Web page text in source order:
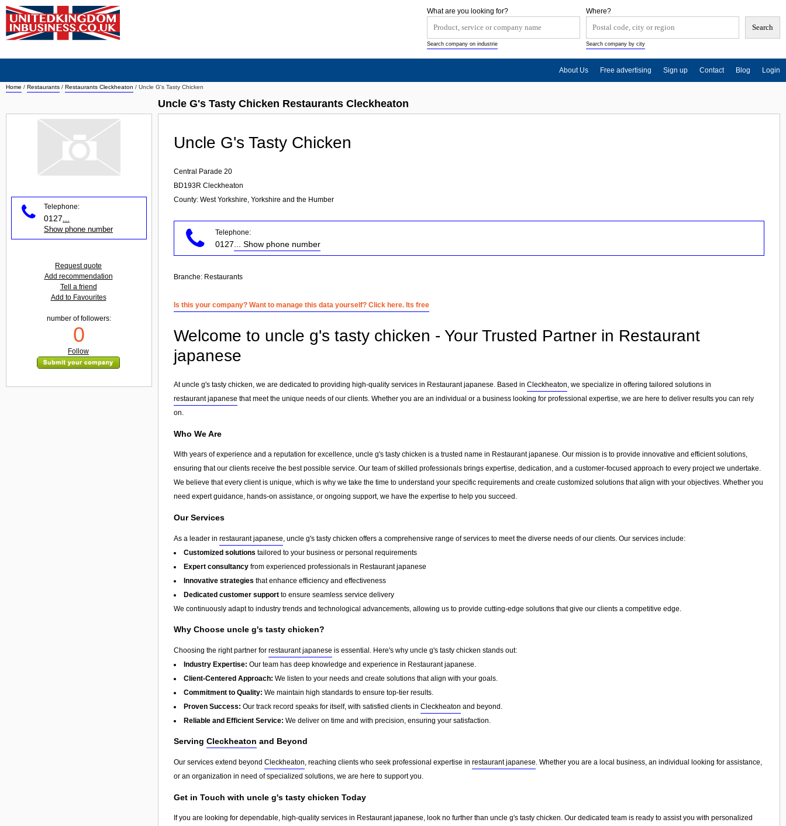
Home / Restaurants / Restaurants Cleckheaton / Uncle G's Tasty Chicken
Uncle G's Tasty Chicken Restaurants Cleckheaton
Uncle G's Tasty Chicken
Central Parade 20
BD193R Cleckheaton
County: West Yorkshire, Yorkshire and the Humber
Telephone:
0127 ... Show phone number
Branche: Restaurants
Is this your company? Want to manage this data yourself? Click here. Its free
Welcome to uncle g's tasty chicken - Your Trusted Partner in Restaurant
japanese
At uncle g's tasty chicken, we are dedicated to providing high-quality services in Restaurant japanese. Based in Cleckheaton, we specialize in offering tailored solutions in
restaurant japanese that meet the unique needs of our clients. Whether you are an individual or a business looking for professional expertise, we are here to deliver results you can rely
on.
Who We Are
With years of experience and a reputation for excellence, uncle g's tasty chicken is a trusted name in Restaurant japanese. Our mission is to provide innovative and efficient solutions,
ensuring that our clients receive the best possible service. Our team of skilled professionals brings expertise, dedication, and a customer-focused approach to every project we undertake.
We believe that every client is unique, which is why we take the time to understand your specific requirements and create customized solutions that align with your objectives. Whether you
need expert guidance, hands-on assistance, or ongoing support, we have the expertise to help you succeed.
Our Services
As a leader in restaurant japanese , uncle g's tasty chicken offers a comprehensive range of services to meet the diverse needs of our clients. Our services include:
Customized solutions tailored to your business or personal requirements
Expert consultancy from experienced professionals in Restaurant japanese
Innovative strategies that enhance efficiency and effectiveness
Dedicated customer support to ensure seamless service delivery
We continuously adapt to industry trends and technological advancements, allowing us to provide cutting-edge solutions that give our clients a competitive edge.
Why Choose uncle g's tasty chicken?
Choosing the right partner for restaurant japanese is essential. Here's why uncle g's tasty chicken stands out:
Industry Expertise: Our team has deep knowledge and experience in Restaurant japanese.
Client-Centered Approach: We listen to your needs and create solutions that align with your goals.
Commitment to Quality: We maintain high standards to ensure top-tier results.
Proven Success: Our track record speaks for itself, with satisfied clients in Cleckheaton and beyond.
Reliable and Efficient Service: We deliver on time and with precision, ensuring your satisfaction.
Serving Cleckheaton and Beyond
Our services extend beyond Cleckheaton, reaching clients who seek professional expertise in restaurant japanese. Whether you are a local business, an individual looking for assistance,
or an organization in need of specialized solutions, we are here to support you.
Get in Touch with uncle g's tasty chicken Today
If you are looking for dependable, high-quality services in Restaurant japanese, look no further than uncle g's tasty chicken. Our dedicated team is ready to assist you with personalized
Telephone:
0127
Show phone number
Request quote
Add recommendation
Tell a friend
Add to Favourites
number of followers:
0
Follow
Where?
Search company by city
What are you looking for?
Search company on industrie
About Us Free advertising Sign up Contact Blog Login